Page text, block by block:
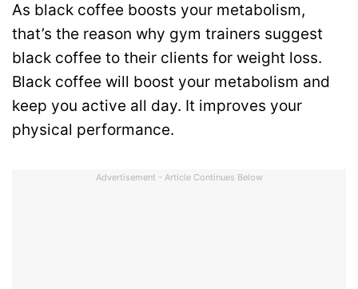
As black coffee boosts your metabolism,
that’s the reason why gym trainers suggest
black coffee to their clients for weight loss.
Black coffee will boost your metabolism and
keep you active all day. It improves your
physical performance.
Advertisement - Article Continues Below